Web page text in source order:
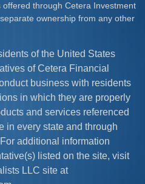
offered through Cetera Investment
ownership from any other
of the United States
of Cetera Financial
business with residents
in which they are properly
and services referenced
in every state and through
additional information
listed on the site, visit
LLC site at